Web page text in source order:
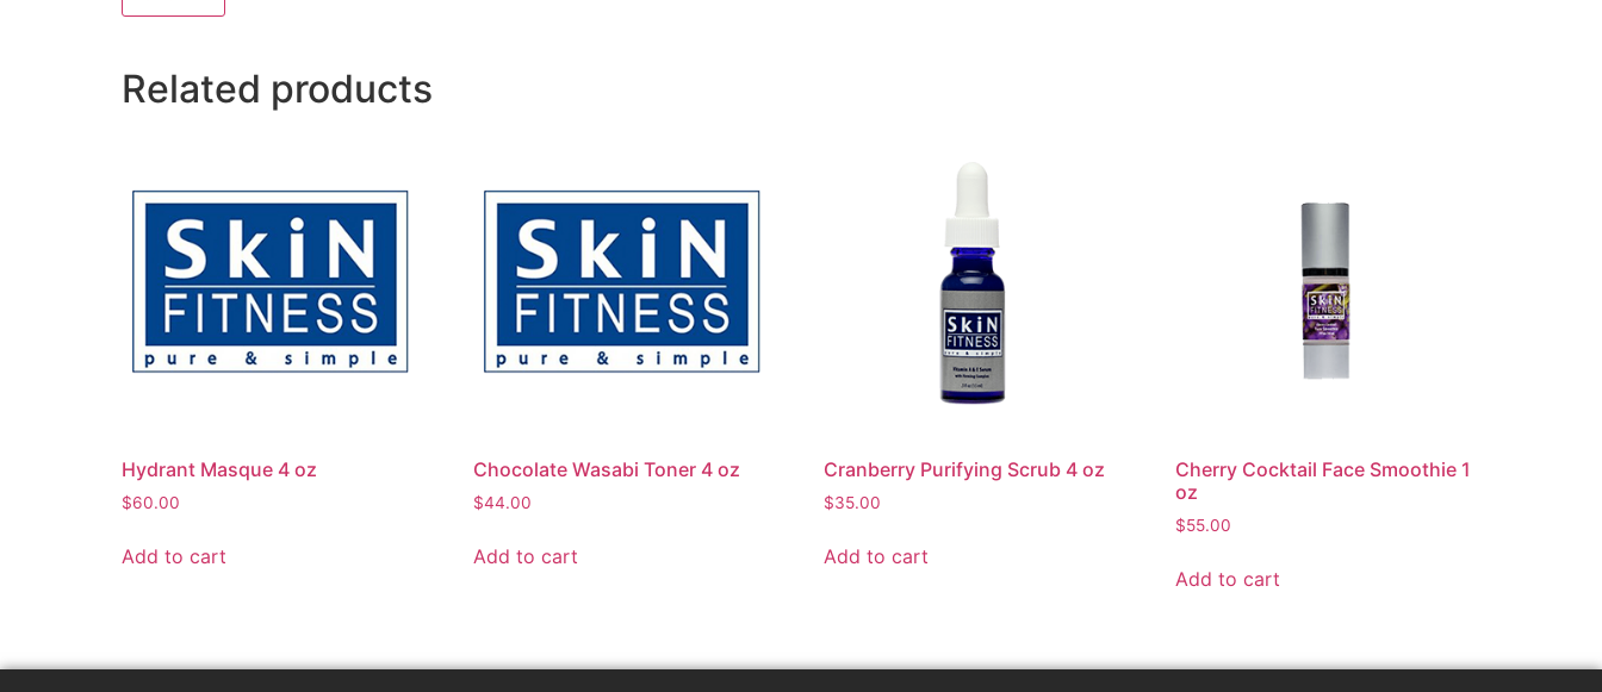
Related products
Hydrant Masque 4 oz
$60.00
Add to cart
Chocolate Wasabi Toner 4 oz
$44.00
Add to cart
Cranberry Purifying Scrub 4 oz
$35.00
Add to cart
Cherry Cocktail Face Smoothie 1
oz
$55.00
Add to cart